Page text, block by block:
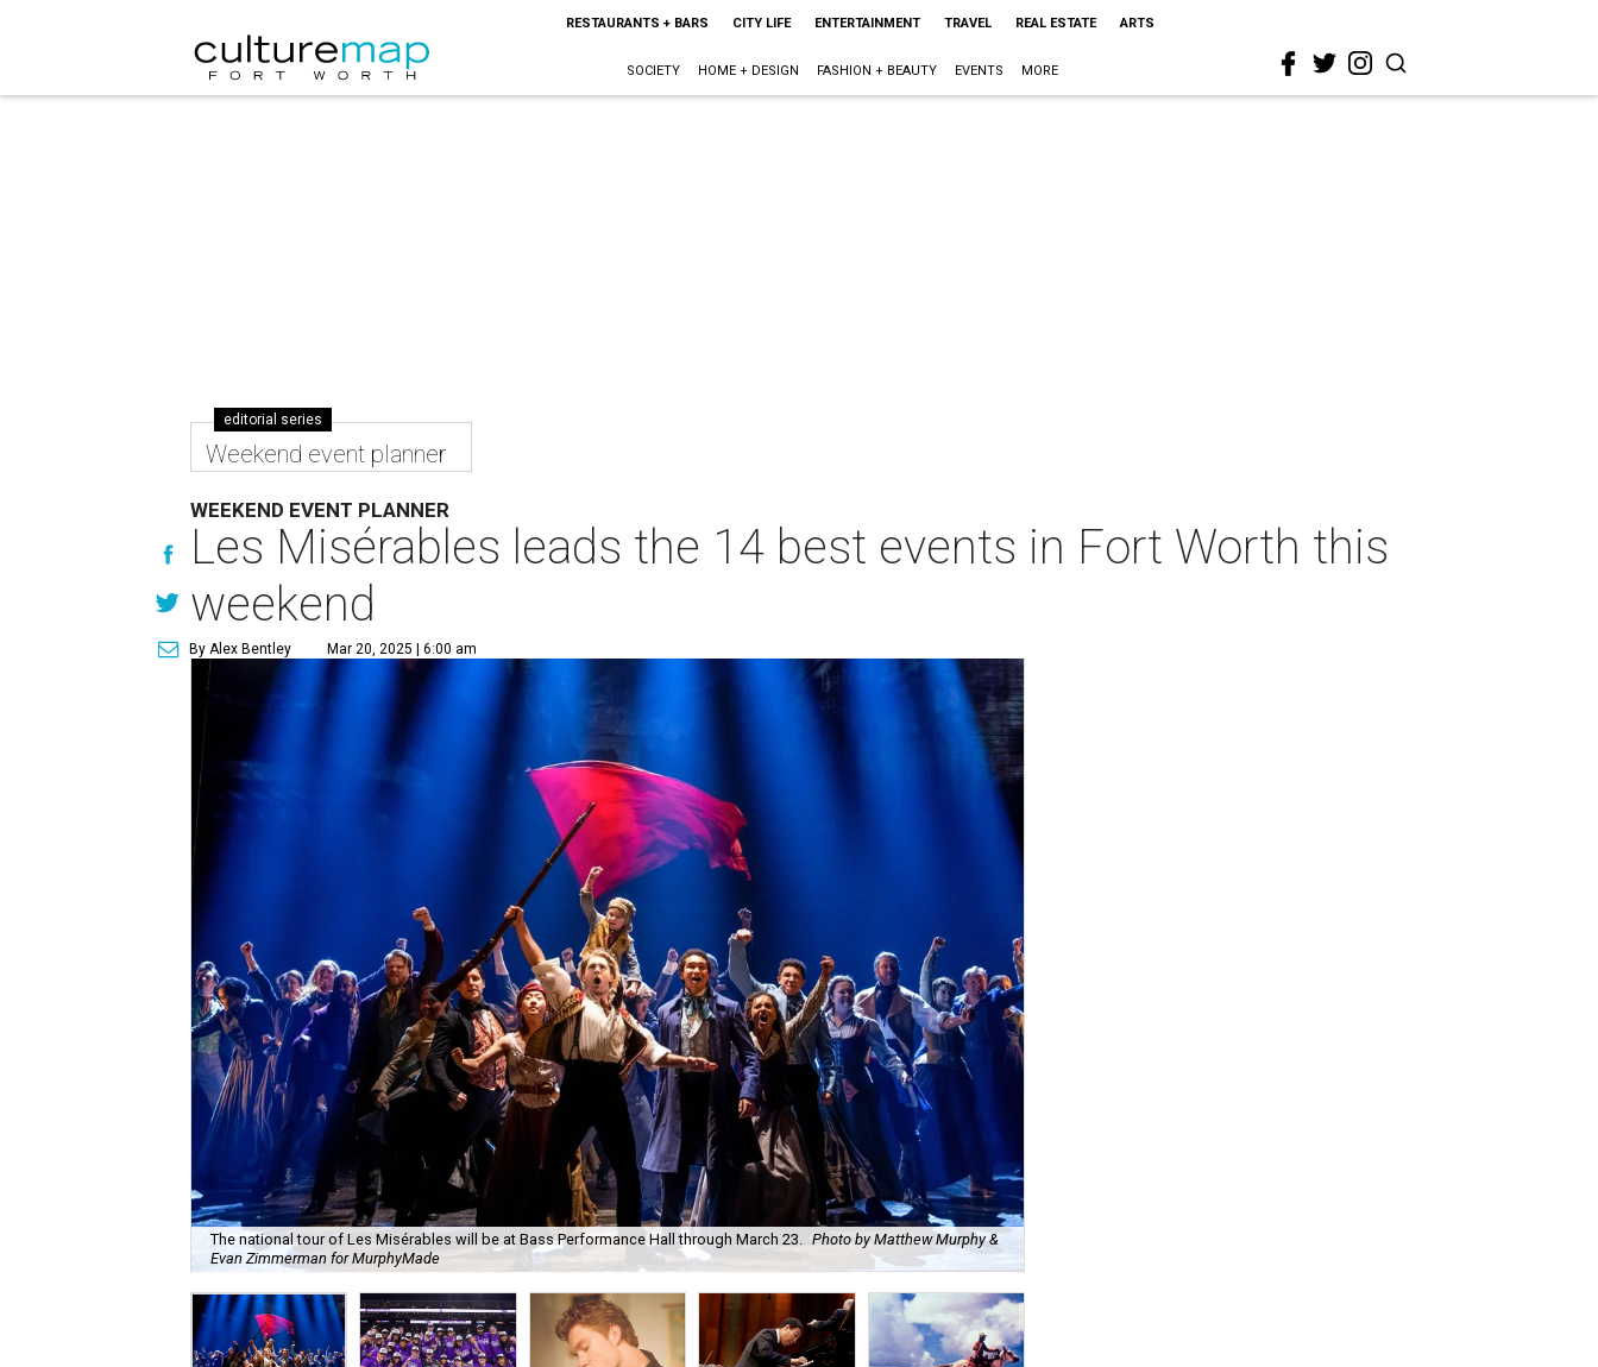
RESTAURANTS + BARS CITY LIFE ENTERTAINMENT TRAVEL REAL ESTATE ARTS
SOCIETY HOME + DESIGN FASHION + BEAUTY EVENTS MORE
editorial series
Weekend event planner
WEEKEND EVENT PLANNER
Les Misérables leads the 14 best events in Fort Worth this
weekend
By Alex Bentley Mar 20, 2025 | 6:00 am
The national tour of Les Misérables will be at Bass Performance Hall through March 23. Photo by Matthew Murphy &
Evan Zimmerman for MurphyMade